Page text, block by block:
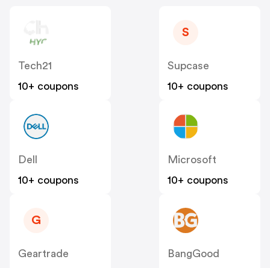
Tech21
10+ coupons
S
Supcase
10+ coupons
Dell
10+ coupons
Microsoft
10+ coupons
G
Geartrade
BangGood